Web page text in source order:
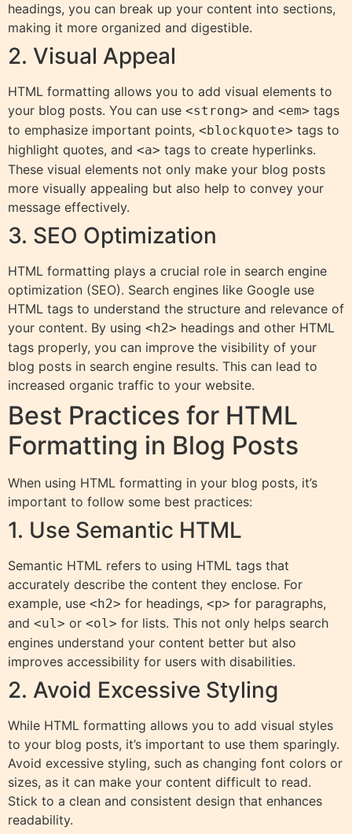
headings, you can break up your content into sections,
making it more organized and digestible.
2. Visual Appeal
HTML formatting allows you to add visual elements to
your blog posts. You can use <strong> and <em> tags
to emphasize important points, <blockquote> tags to
highlight quotes, and <a> tags to create hyperlinks.
These visual elements not only make your blog posts
more visually appealing but also help to convey your
message effectively.
3. SEO Optimization
HTML formatting plays a crucial role in search engine
optimization (SEO). Search engines like Google use
HTML tags to understand the structure and relevance of
your content. By using <h2> headings and other HTML
tags properly, you can improve the visibility of your
blog posts in search engine results. This can lead to
increased organic traffic to your website.
Best Practices for HTML
Formatting in Blog Posts
When using HTML formatting in your blog posts, it’s
important to follow some best practices:
1. Use Semantic HTML
Semantic HTML refers to using HTML tags that
accurately describe the content they enclose. For
example, use <h2> for headings, <p> for paragraphs,
and <ul> or <ol> for lists. This not only helps search
engines understand your content better but also
improves accessibility for users with disabilities.
2. Avoid Excessive Styling
While HTML formatting allows you to add visual styles
to your blog posts, it’s important to use them sparingly.
Avoid excessive styling, such as changing font colors or
sizes, as it can make your content difficult to read.
Stick to a clean and consistent design that enhances
readability.